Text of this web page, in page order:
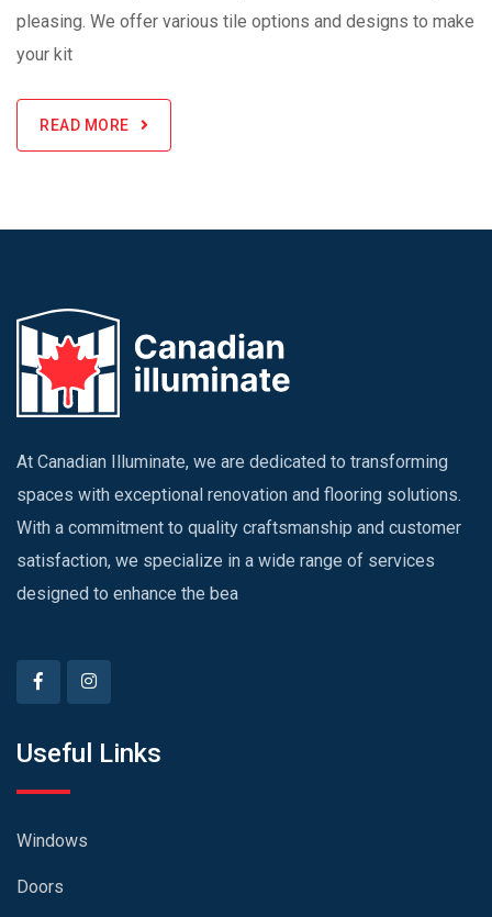
pleasing. We offer various tile options and designs to make
your kit
READ MORE
At Canadian Illuminate, we are dedicated to transforming
spaces with exceptional renovation and flooring solutions.
With a commitment to quality craftsmanship and customer
satisfaction, we specialize in a wide range of services
designed to enhance the bea
Useful Links
Windows
Doors